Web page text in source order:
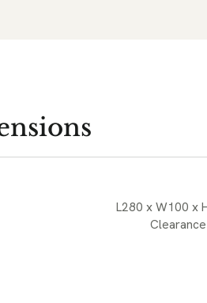
L280 x W100 x